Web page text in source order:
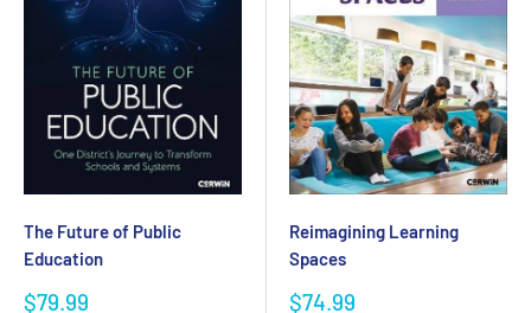
The Future of Public
Education
Sale
$79.99
Reimagining Learning
Spaces
Sale
$74.99